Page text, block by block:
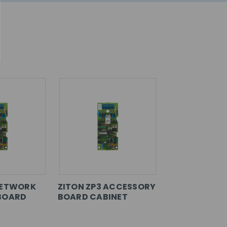
ZITON ZP3 ACCESSORY
BOARD CABINET